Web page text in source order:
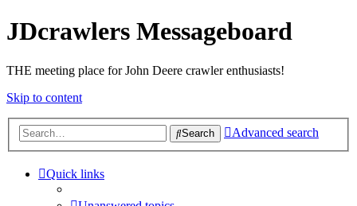
JDcrawlers Messageboard
THE meeting place for John Deere crawler enthusiasts!
Skip to content
Search Advanced search
Quick links